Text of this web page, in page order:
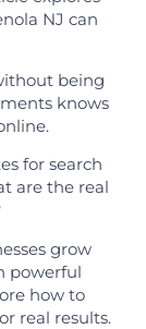
NJ can
being
knows
for search
are the real
grow
powerful
how to
real results.